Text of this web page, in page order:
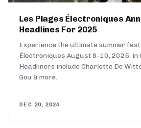
Les Plages Électroniques
Headlines For 2025
Experience the ultimate summer
Électroniques August 8-10, 2025, in
Headliners include Charlotte De
Gou & more.
DEC 20, 2024